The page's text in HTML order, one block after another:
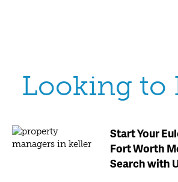
Looking to
Start Your
Fort Worth
Search with